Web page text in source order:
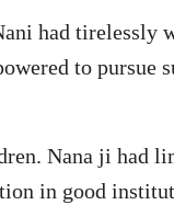
had tirelessly
to pursue
Nana ji had
in good